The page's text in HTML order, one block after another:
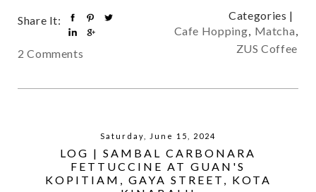
Share It:
2 Comments
Categories |
Cafe Hopping, Matcha,
ZUS Coffee
Saturday, June 15, 2024
LOG | SAMBAL CARBONARA
FETTUCCINE AT GUAN'S
KOPITIAM, GAYA STREET, KOTA